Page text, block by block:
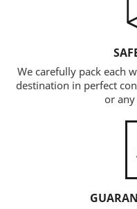
We carefully pack each
destination in perfect
or